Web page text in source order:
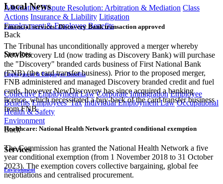
Alternative Dispute Resolution: Arbitration & Mediation Class
Actions Insurance & Liability Litigation
Employment & Employee Benefits
Back
Services
Employment & Employee Benefits
Collective Employment Law Corporate Immigration Employee
Benefits Employees' Tax Individual Employment Law Occupational
Health & Safety
Environment
Back
Services
Environment
Local News
Financial services: Discovery Bank transaction approved
The Tribunal has unconditionally approved a merger whereby
NewDiscovery Ltd (now trading as Discovery Bank) will purchase
the "Discovery" branded cards business of First National Bank
(FNB) (the card transfer business). Prior to the proposed merger,
FNB administered and managed Discovery branded credit and fuel
cards, however NewDiscovery has since acquired a banking
licence, which necessitated a buy-back of the card transfer business
from FNB.
Healthcare: National Health Network granted conditional exemption
The Commission has granted the National Health Network a five
year conditional exemption (from 1 November 2018 to 31 October
2023). The exemption covers collective bargaining, global fee
negotiations and centralised procurement.